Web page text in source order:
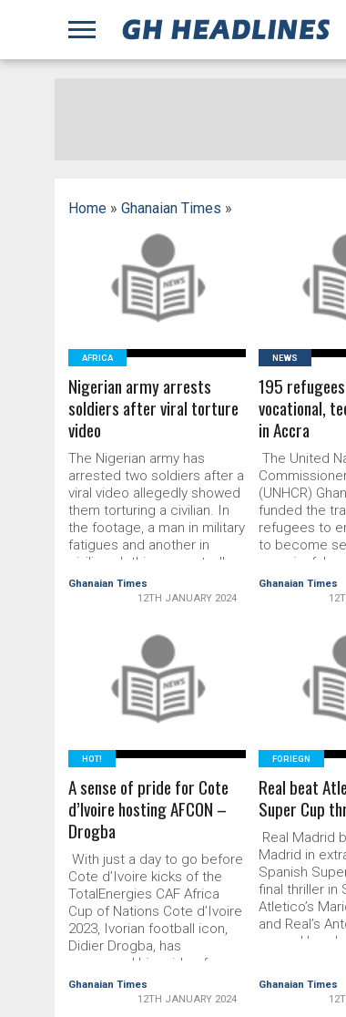
Home» Ghanaian Times »
READ MORE
AFRICA
Nigerian army arrests
soldiers after viral torture
video
The Nigerian army has
arrested two soldiers after a
viral video allegedly showed
them torturing a civilian. In
the footage, a man in military
fatigues and another in
civilian clothing repeatedly
kick and whip a third
shirtless man, as he
“No, no sir, abeg! (I beg). I
will confess sir, abeg!” …
Ghanaian Times
12TH JANUARY 2024
NEWS
195
vocational,
in Accra
The United
(UNHCR)
funded the
ref­ugees to
to become
meaningful
the Ghanaian
host country.
and three-
and technical
respec­tively
interior
makeup,
dressmak­ing,
Ghanaian Times
READ MORE
HOT!
A sense of pride for Cote
d’Ivoire hosting AFCON –
Drogba
With just a day to go before
Cote d’Ivoire kicks of the
TotalEnergies CAF Africa
Cup of Nations Cote d’Ivoire
2023, Ivorian football icon,
Didier Drogba, has
expressed his pride of
seeing his nation host the
34th edition of Africa’s
Ghanaian Times
12TH JANUARY 2024
FORIEGN
Real beat
Super Cup
Real Madrid
Madrid in
Spanish
final thriller in
Atletico’s
and Real’s
scored
Real ahead.
Ghanaian Times